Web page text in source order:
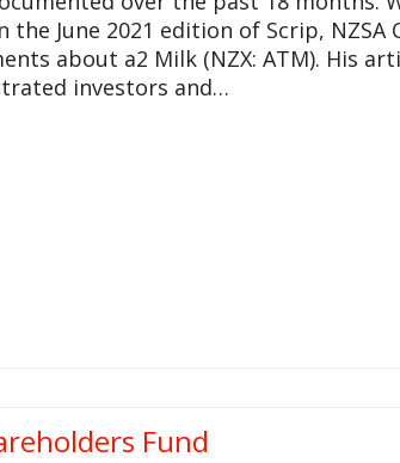
June 2021 edition of Scrip, NZSA
about a2 Milk (NZX: ATM). His
investors and…
Fund